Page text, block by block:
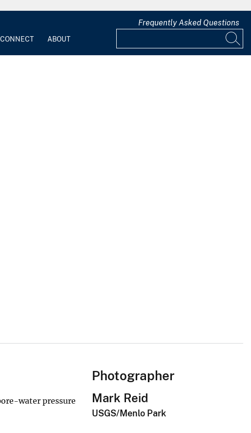
CONNECT ABOUT
Frequently Asked Questions
water pressure
Photographer
Mark Reid
USGS/Menlo Park